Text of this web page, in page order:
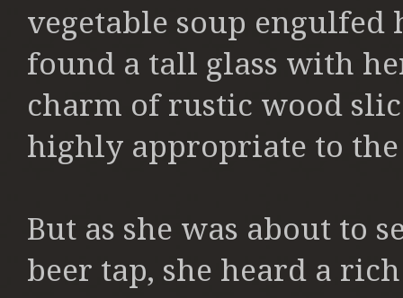
vegetable soup
found a tall glass with
charm of rustic wood
highly appropriate to the
But as she was about to
beer tap, she heard a